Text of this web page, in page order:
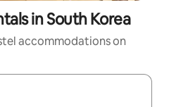
in South Korea
accommodations on
navigate with up and down arrow